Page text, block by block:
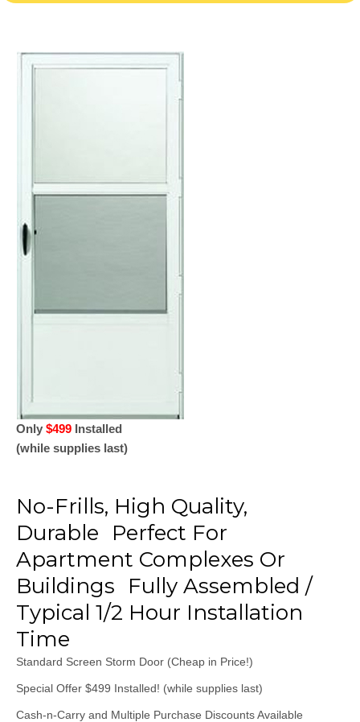
No-Frills, High Quality,
Durable Perfect For
Apartment Complexes Or
Buildings Fully Assembled /
Typical 1/2 Hour Installation
Time
Standard Screen Storm Door (Cheap in Price!)
​Special Offer $499 Installed! (while supplies last)
​Cash-n-Carry and Multiple Purchase Discounts Available
Only $499 Installed
(while supplies last)